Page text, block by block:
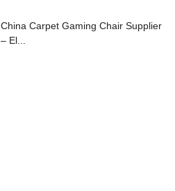
China Carpet Gaming Chair Supplier
– El...